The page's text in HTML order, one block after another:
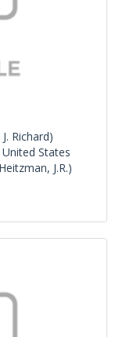
Richard)
States
J.R.)